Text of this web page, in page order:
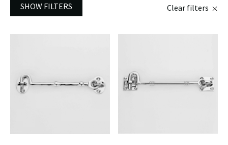
SHOW FILTERS Clear filters